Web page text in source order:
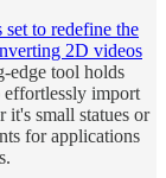
to redefine the
2D videos
edge tool holds
effortlessly import
it's small statues or
for applications